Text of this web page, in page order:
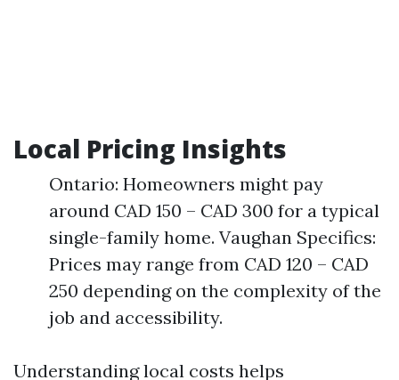
Local Pricing Insights
Ontario: Homeowners might pay
around CAD 150 – CAD 300 for a typical
single-family home. Vaughan Specifics:
Prices may range from CAD 120 – CAD
250 depending on the complexity of the
job and accessibility.
Understanding local costs helps